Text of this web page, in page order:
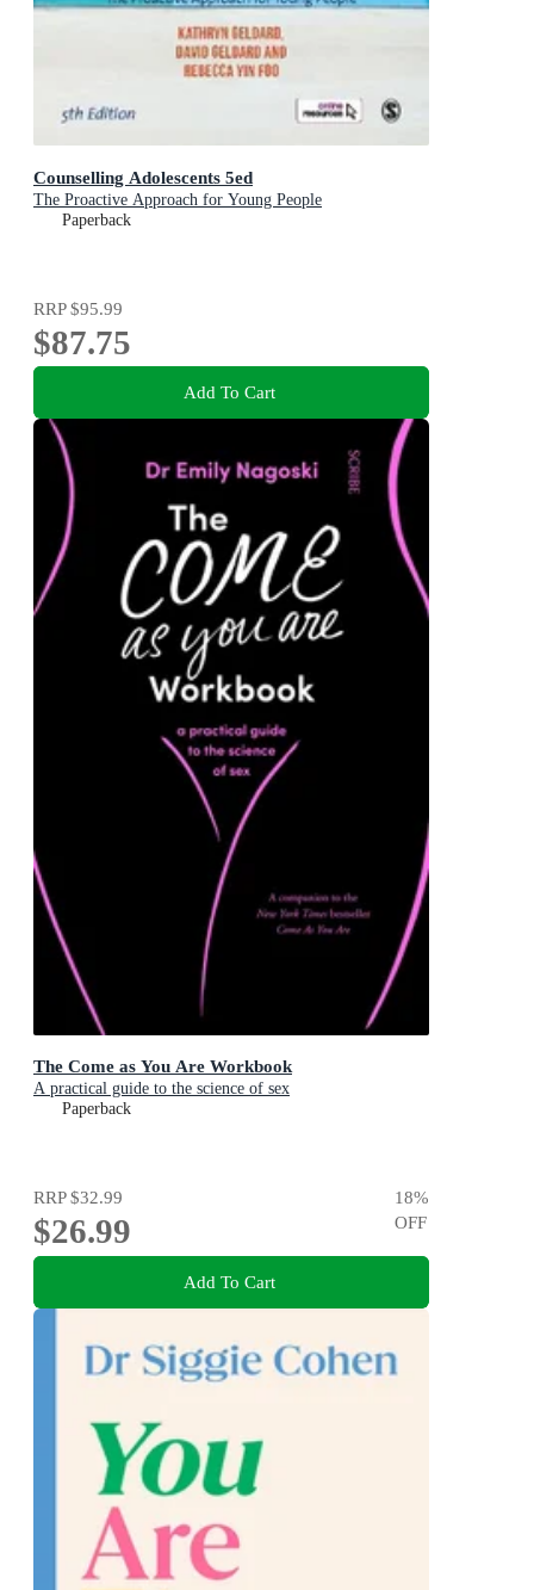
Counselling Adolescents 5ed
The Proactive Approach for Young People
Paperback
RRP$95.99
$87.75
Add To Cart
The Come as You Are Workbook
A practical guide to the science of sex
Paperback
RRP$32.99
$26.99
18%
OFF
Add To Cart